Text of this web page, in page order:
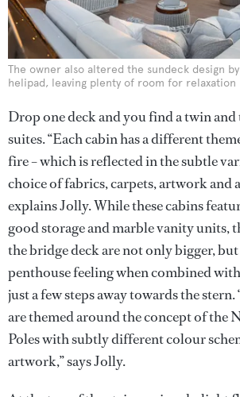
The owner also altered the sundeck design
helipad, leaving plenty of room for relaxation
Drop one deck and you find a twin
suites. “Each cabin has a different
fire – which is reflected in the subtle
choice of fabrics, carpets, artwork and
explains Jolly. While these cabins
good storage and marble vanity units,
the bridge deck are not only bigger, but
penthouse feeling when combined
just a few steps away towards the
are themed around the concept of the
Poles with subtly different colour
artwork,” says Jolly.